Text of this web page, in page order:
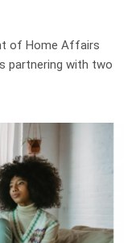
of Home Affairs
partnering with two